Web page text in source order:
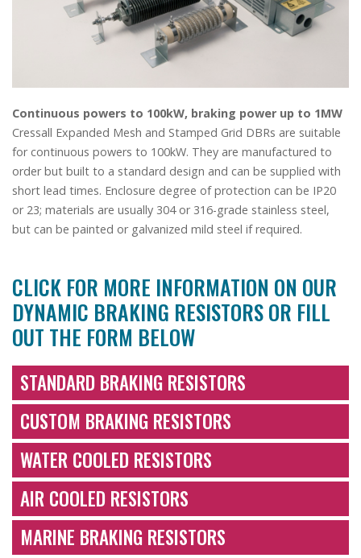
Continuous powers to 100kW, braking power up to 1MW
Cressall Expanded Mesh and Stamped Grid DBRs are suitable
for continuous powers to 100kW. They are manufactured to
order but built to a standard design and can be supplied with
short lead times. Enclosure degree of protection can be IP20
or 23; materials are usually 304 or 316-grade stainless steel,
but can be painted or galvanized mild steel if required.
CLICK FOR MORE INFORMATION ON OUR
DYNAMIC BRAKING RESISTORS OR FILL
OUT THE FORM BELOW
STANDARD BRAKING RESISTORS
CUSTOM BRAKING RESISTORS
WATER COOLED RESISTORS
AIR COOLED RESISTORS
MARINE BRAKING RESISTORS